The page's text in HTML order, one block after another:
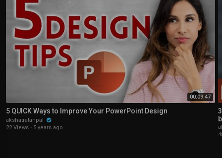
00:09:47
5 QUICK Ways to Improve Your PowerPoint Design
akshatratanpal
22 Views · 5 years ago